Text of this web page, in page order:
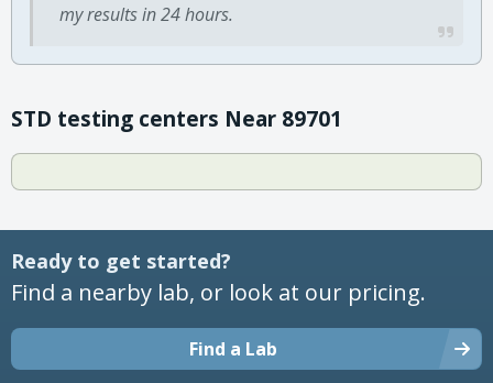
my results in 24 hours.
STD testing centers Near 89701
Ready to get started?
Find a nearby lab, or look at our pricing.
Find a Lab